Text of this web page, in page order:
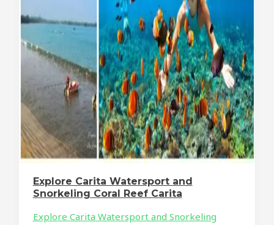
Explore Carita Watersport and
Snorkeling Coral Reef Carita
Explore Carita Watersport and Snorkeling